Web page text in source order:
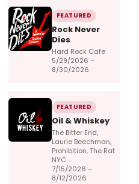
FEATURED
Rock Never
Dies
Hard Rock Cafe
5/29/2026 –
8/30/2026
FEATURED
Oil & Whiskey
The Bitter End,
Laurie Beechman,
Prohibition, The Rat
NYC
7/15/2026 –
8/12/2026